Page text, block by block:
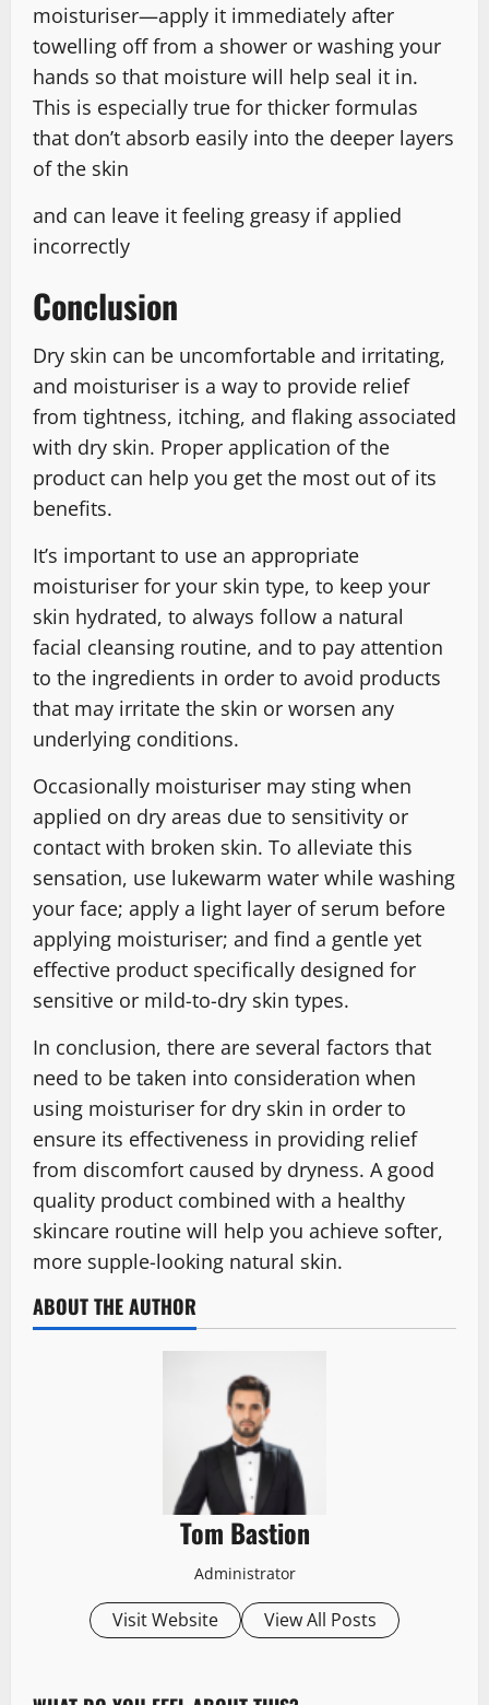
moisturiser—apply it immediately after
towelling off from a shower or washing your
hands so that moisture will help seal it in.
This is especially true for thicker formulas
that don’t absorb easily into the deeper layers
of the skin
and can leave it feeling greasy if applied
incorrectly
Conclusion
Dry skin can be uncomfortable and irritating,
and moisturiser is a way to provide relief
from tightness, itching, and flaking associated
with dry skin. Proper application of the
product can help you get the most out of its
benefits.
It’s important to use an appropriate
moisturiser for your skin type, to keep your
skin hydrated, to always follow a natural
facial cleansing routine, and to pay attention
to the ingredients in order to avoid products
that may irritate the skin or worsen any
underlying conditions.
Occasionally moisturiser may sting when
applied on dry areas due to sensitivity or
contact with broken skin. To alleviate this
sensation, use lukewarm water while washing
your face; apply a light layer of serum before
applying moisturiser; and find a gentle yet
effective product specifically designed for
sensitive or mild-to-dry skin types.
In conclusion, there are several factors that
need to be taken into consideration when
using moisturiser for dry skin in order to
ensure its effectiveness in providing relief
from discomfort caused by dryness. A good
quality product combined with a healthy
skincare routine will help you achieve softer,
more supple-looking natural skin.
ABOUT THE AUTHOR
Tom Bastion
Administrator
Visit Website View All Posts